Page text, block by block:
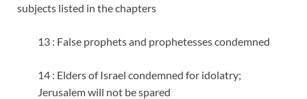
subjects listed in the chapters
13 : False prophets and prophetesses condemned
14 : Elders of Israel condemned for idolatry;
Jerusalem will not be spared